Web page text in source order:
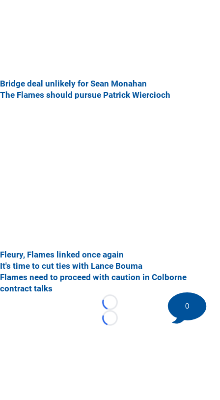
Bridge deal unlikely for Sean Monahan
The Flames should pursue Patrick Wiercioch
Fleury, Flames linked once again
It's time to cut ties with Lance Bouma
Flames need to proceed with caution in Colborne
contract talks
Loading...
Loading...
0